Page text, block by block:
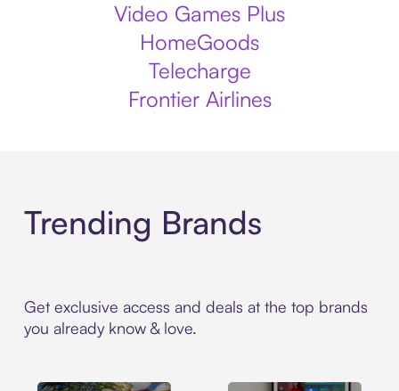
Video Games Plus
HomeGoods
Telecharge
Frontier Airlines
Trending Brands
Get exclusive access and deals at the top brands
you already know & love.